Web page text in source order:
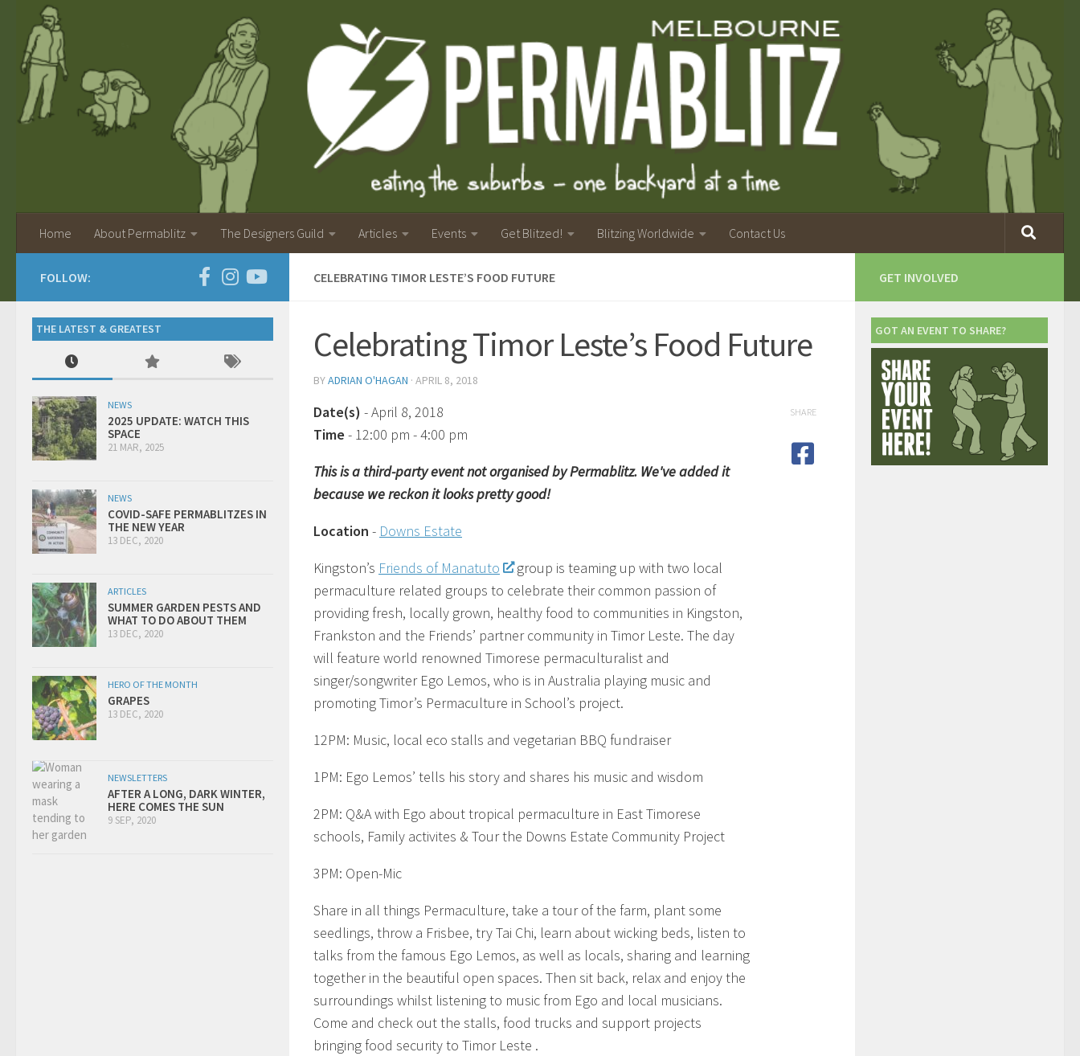
Home About Permablitz The Designers Guild Articles Events Get Blitzed! Blitzing Worldwide Contact Us
CELEBRATING TIMOR LESTE’S FOOD FUTURE
Celebrating Timor Leste’s Food Future
BYADRIAN O'HAGAN · APRIL 8, 2018
Date(s) - April 8, 2018
Time - 12:00 pm - 4:00 pm
This is a third-party event not organised by Permablitz. We've added it
because we reckon it looks pretty good!
Location - Downs Estate
Kingston’s Friends of Manatuto
group is teaming up with two local
permaculture related groups to celebrate their common passion of
providing fresh, locally grown, healthy food to communities in Kingston,
Frankston and the Friends’ partner community in Timor Leste. The day
will feature world renowned Timorese permaculturalist and
singer/songwriter Ego Lemos, who is in Australia playing music and
promoting Timor’s Permaculture in School’s project.
12PM: Music, local eco stalls and vegetarian BBQ fundraiser
1PM: Ego Lemos’ tells his story and shares his music and wisdom
2PM: Q&A with Ego about tropical permaculture in East Timorese
schools, Family activites & Tour the Downs Estate Community Project
3PM: Open-Mic
Share in all things Permaculture, take a tour of the farm, plant some
seedlings, throw a Frisbee, try Tai Chi, learn about wicking beds, listen to
talks from the famous Ego Lemos, as well as locals, sharing and learning
together in the beautiful open spaces. Then sit back, relax and enjoy the
surroundings whilst listening to music from Ego and local musicians.
Come and check out the stalls, food trucks and support projects
bringing food security to Timor Leste .
SHARE
FOLLOW:
THE LATEST & GREATEST
NEWS
2025 UPDATE: WATCH THIS
SPACE
21 MAR, 2025
NEWS
COVID-SAFE PERMABLITZES IN
THE NEW YEAR
13 DEC, 2020
ARTICLES
SUMMER GARDEN PESTS AND
WHAT TO DO ABOUT THEM
13 DEC, 2020
HERO OF THE MONTH
GRAPES
13 DEC, 2020
NEWSLETTERS
AFTER A LONG, DARK WINTER,
HERE COMES THE SUN
9 SEP, 2020
GET INVOLVED
GOT AN EVENT TO SHARE?